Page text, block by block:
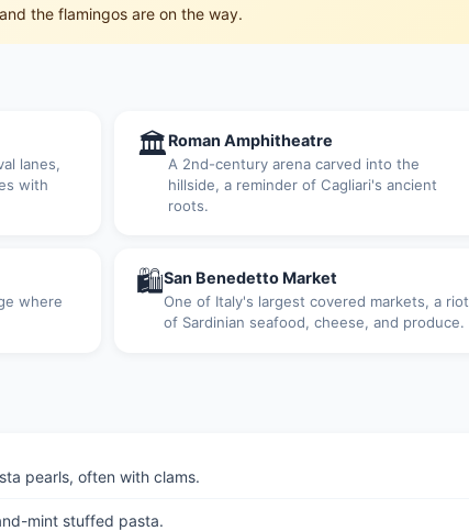
the flamingos are on the way.
lanes,
with
🏛Roman Amphitheatre
A 2nd-century arena carved into the
hillside, a reminder of Cagliari's ancient
roots.
where
🛍San Benedetto Market
One of Italy's largest covered markets, a riot
of Sardinian seafood, cheese, and produce.
pearls, often with clams.
mint stuffed pasta.